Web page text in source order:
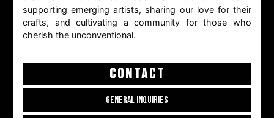
supporting emerging artists, sharing our love for their
crafts, and cultivating a community for those who
cherish the unconventional.
CONTACT
GENERAL INQUIRIES